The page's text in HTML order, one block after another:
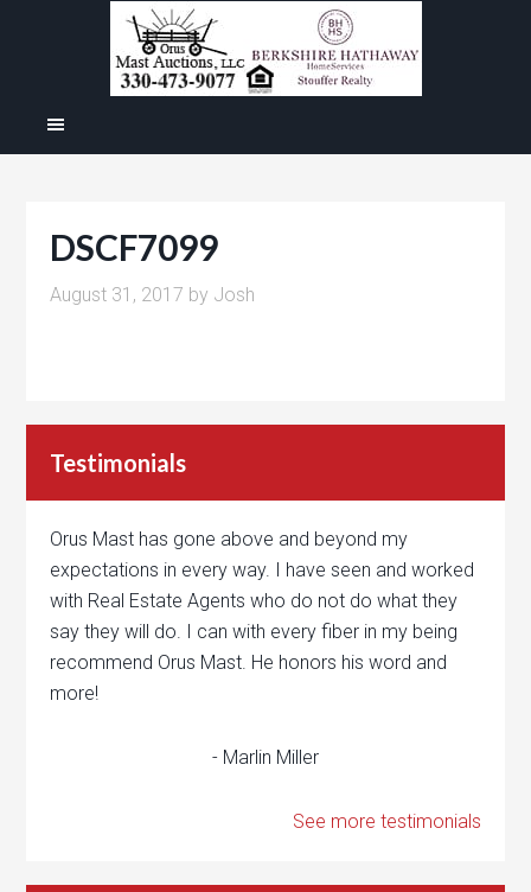
DSCF7099
August 31, 2017 by Josh
Testimonials
Orus Mast has gone above and beyond my
expectations in every way. I have seen and worked
with Real Estate Agents who do not do what they
say they will do. I can with every fiber in my being
recommend Orus Mast. He honors his word and
more!
- Marlin Miller
See more testimonials